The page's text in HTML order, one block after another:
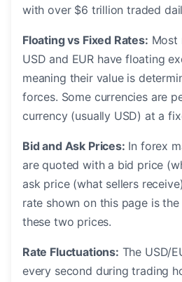
with over $6 trillion traded
Floating vs Fixed Rates: Most
USD and EUR have floating
meaning their value is
forces. Some currencies are
currency (usually USD) at a
Bid and Ask Prices: In forex
are quoted with a bid price
ask price (what sellers
rate shown on this page is
these two prices.
Rate Fluctuations: The USD/
every second during trading